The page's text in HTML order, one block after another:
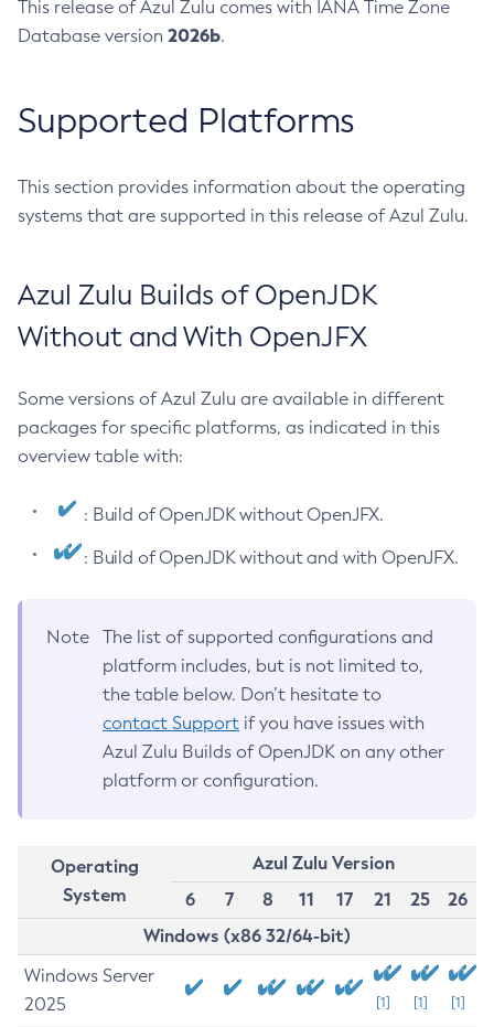
This release of Azul Zulu comes with IANA Time Zone
Database version 2026b.
Supported Platforms
This section provides information about the operating
systems that are supported in this release of Azul Zulu.
Azul Zulu Builds of OpenJDK
Without and With OpenJFX
Some versions of Azul Zulu are available in different
packages for specific platforms, as indicated in this
overview table with:
: Build of OpenJDK without OpenJFX.
: Build of OpenJDK without and with OpenJFX.
Note
The list of supported configurations and
platform includes, but is not limited to,
the table below. Don’t hesitate to
contact Support if you have issues with
Azul Zulu Builds of OpenJDK on any other
platform or configuration.
Operating
System
Azul Zulu Version
6
7 8 11 17 21 25
26
Windows (x86 32/64-bit)
Windows Server
2025
[1] [1] [1]